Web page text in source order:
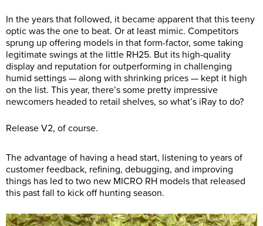
In the years that followed, it became apparent that this teeny
optic was the one to beat. Or at least mimic. Competitors
sprung up offering models in that form-factor, some taking
legitimate swings at the little RH25. But its high-quality
display and reputation for outperforming in challenging
humid settings — along with shrinking prices — kept it high
on the list. This year, there’s some pretty impressive
newcomers headed to retail shelves, so what’s iRay to do?
Release V2, of course.
The advantage of having a head start, listening to years of
customer feedback, refining, debugging, and improving
things has led to two new MICRO RH models that released
this past fall to kick off hunting season.